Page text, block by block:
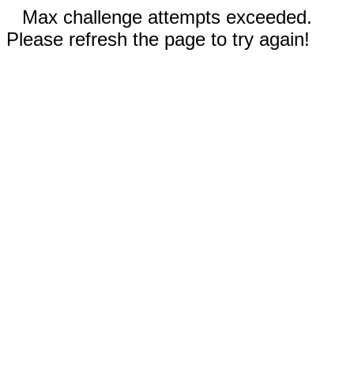
Max challenge attempts exceeded.
Please refresh the page to try again!